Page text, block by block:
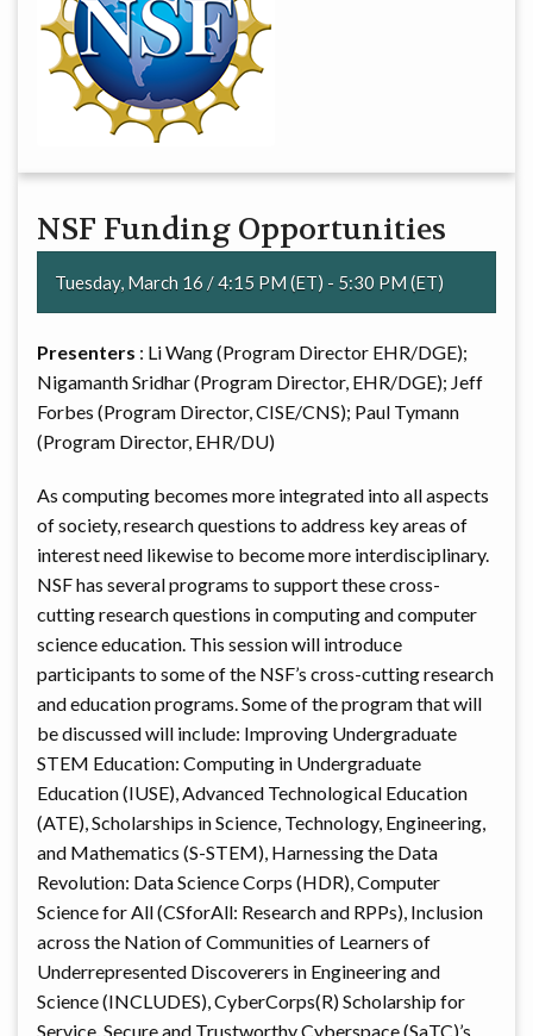
NSF Funding Opportunities
Tuesday, March 16 / 4:15 PM (ET) - 5:30 PM (ET)
Presenters : Li Wang (Program Director EHR/DGE);
Nigamanth Sridhar (Program Director, EHR/DGE); Jeff
Forbes (Program Director, CISE/CNS); Paul Tymann
(Program Director, EHR/DU)
As computing becomes more integrated into all aspects
of society, research questions to address key areas of
interest need likewise to become more interdisciplinary.
NSF has several programs to support these cross-
cutting research questions in computing and computer
science education. This session will introduce
participants to some of the NSF’s cross-cutting research
and education programs. Some of the program that will
be discussed will include: Improving Undergraduate
STEM Education: Computing in Undergraduate
Education (IUSE), Advanced Technological Education
(ATE), Scholarships in Science, Technology, Engineering,
and Mathematics (S-STEM), Harnessing the Data
Revolution: Data Science Corps (HDR), Computer
Science for All (CSforAll: Research and RPPs), Inclusion
across the Nation of Communities of Learners of
Underrepresented Discoverers in Engineering and
Science (INCLUDES), CyberCorps(R) Scholarship for
Service, Secure and Trustworthy Cyberspace (SaTC)’s